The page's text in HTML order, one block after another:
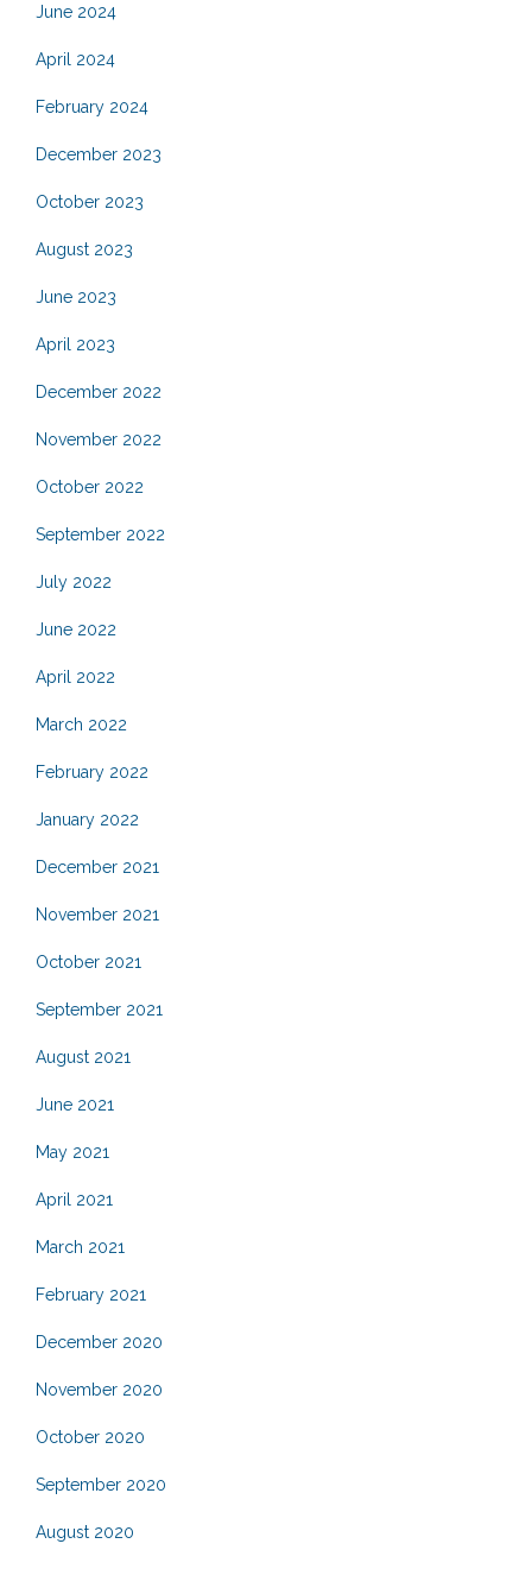
June 2024
April 2024
February 2024
December 2023
October 2023
August 2023
June 2023
April 2023
December 2022
November 2022
October 2022
September 2022
July 2022
June 2022
April 2022
March 2022
February 2022
January 2022
December 2021
November 2021
October 2021
September 2021
August 2021
June 2021
May 2021
April 2021
March 2021
February 2021
December 2020
November 2020
October 2020
September 2020
August 2020